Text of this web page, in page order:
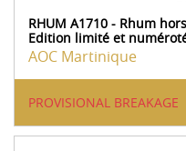
RHUM A1710 - Rhum
Edition limité et
AOC Martinique
PROVISIONAL BREAKAGE